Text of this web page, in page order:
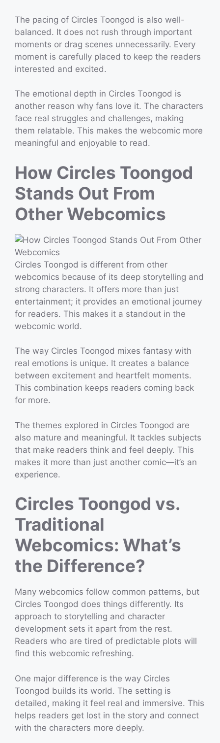
The pacing of Circles Toongod is also well-
balanced. It does not rush through important
moments or drag scenes unnecessarily. Every
moment is carefully placed to keep the readers
interested and excited.
The emotional depth in Circles Toongod is
another reason why fans love it. The characters
face real struggles and challenges, making
them relatable. This makes the webcomic more
meaningful and enjoyable to read.
How Circles Toongod
Stands Out From
Other Webcomics
Circles Toongod is different from other
webcomics because of its deep storytelling and
strong characters. It offers more than just
entertainment; it provides an emotional journey
for readers. This makes it a standout in the
webcomic world.
The way Circles Toongod mixes fantasy with
real emotions is unique. It creates a balance
between excitement and heartfelt moments.
This combination keeps readers coming back
for more.
The themes explored in Circles Toongod are
also mature and meaningful. It tackles subjects
that make readers think and feel deeply. This
makes it more than just another comic—it’s an
experience.
Circles Toongod vs.
Traditional
Webcomics: What’s
the Difference?
Many webcomics follow common patterns, but
Circles Toongod does things differently. Its
approach to storytelling and character
development sets it apart from the rest.
Readers who are tired of predictable plots will
find this webcomic refreshing.
One major difference is the way Circles
Toongod builds its world. The setting is
detailed, making it feel real and immersive. This
helps readers get lost in the story and connect
with the characters more deeply.